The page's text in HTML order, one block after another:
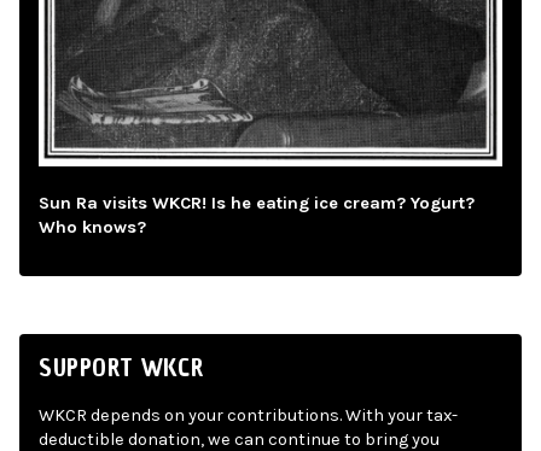
Sun Ra visits WKCR! Is he eating ice cream? Yogurt?
Who knows?
SUPPORT WKCR
WKCR depends on your contributions. With your tax-
deductible donation, we can continue to bring you